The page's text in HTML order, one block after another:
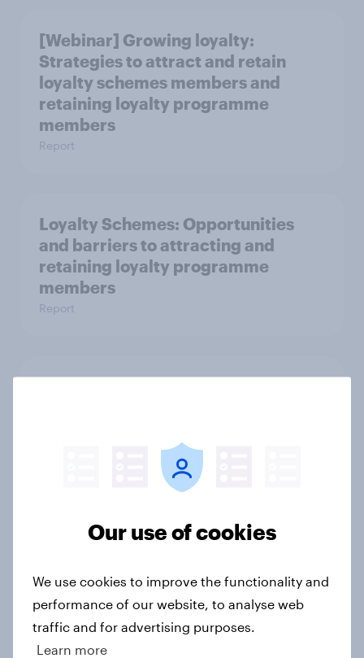
[Webinar] Growing loyalty:
Strategies to attract and retain
loyalty schemes members and
retaining loyalty programme
members
Report
Loyalty Schemes​: Opportunities
and barriers to attracting and
retaining loyalty programme
members
Report
How leading American fashion
Case Study
Our use of cookies
We use cookies to improve the functionality and
performance of our website, to analyse web
traffic and for advertising purposes.
Learn more